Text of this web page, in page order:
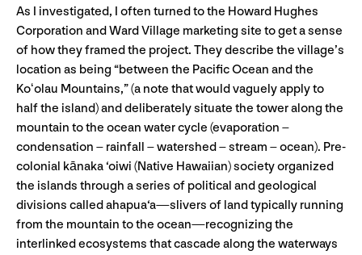
As I investigated, I often turned to the Howard Hughes
Corporation and Ward Village marketing site to get a sense
of how they framed the project. They describe the village’s
location as being “between the Pacific Ocean and the
Koʻolau Mountains,” (a note that would vaguely apply to
half the island) and deliberately situate the tower along the
mountain to the ocean water cycle (evaporation –
condensation – rainfall – watershed – stream – ocean). Pre-
colonial kānaka ‘oiwi (Native Hawaiian) society organized
the islands through a series of political and geological
divisions called ahapua‘a—slivers of land typically running
from the mountain to the ocean—recognizing the
interlinked ecosystems that cascade along the waterways